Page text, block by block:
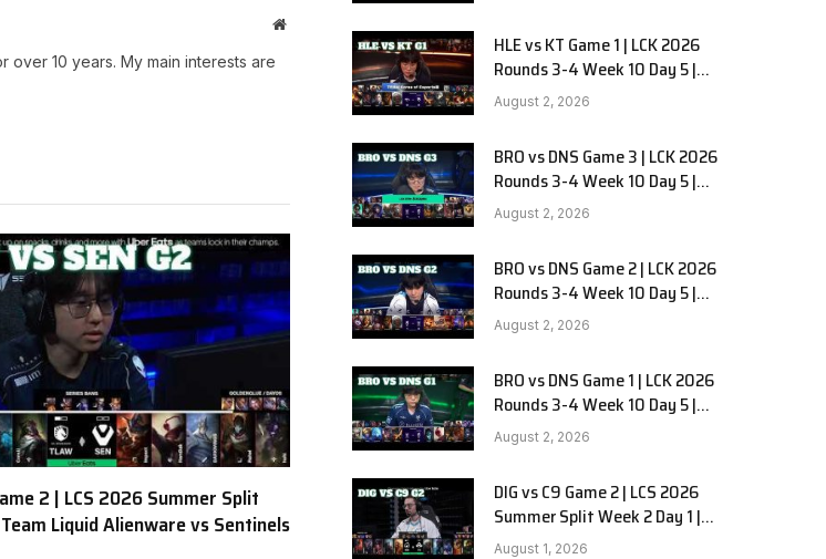
Website
over 10 years. My main interests are
2 | LCS 2026 Summer Split
Liquid Alienware vs Sentinels
HLE vs KT Game 1 | LCK 2026
Rounds 3-4 Week 10 Day 5 |
Hanwha Life vs KT Rolster G1
August 2, 2026
BRO vs DNS Game 3 | LCK 2026
Rounds 3-4 Week 10 Day 5 |
HANJIN BRION vs DN SOOPers G3
August 2, 2026
BRO vs DNS Game 2 | LCK 2026
Rounds 3-4 Week 10 Day 5 |
HANJIN BRION vs DN SOOPers G2
August 2, 2026
BRO vs DNS Game 1 | LCK 2026
Rounds 3-4 Week 10 Day 5 |
HANJIN BRION vs DN SOOPers G1
August 2, 2026
DIG vs C9 Game 2 | LCS 2026
Summer Split Week 2 Day 1 |
Dignitas vs Cloud9 G2
August 1, 2026